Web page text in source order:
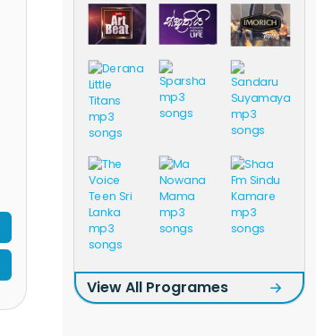
View All Programes